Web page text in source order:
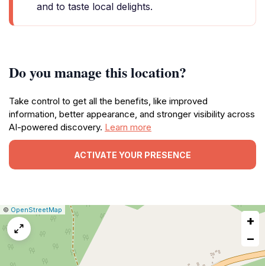
and to taste local delights.
Do you manage this location?
Take control to get all the benefits, like improved
information, better appearance, and stronger visibility across
AI-powered discovery. Learn more
ACTIVATE YOUR PRESENCE
Leaflet
|© OpenStreetMap
Report
map
issue
+
−